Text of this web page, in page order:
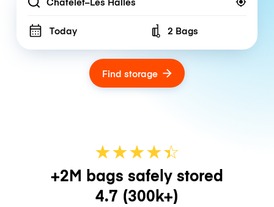
Location
Today Number of bags
2 Bags
Find storage
★★★★☆
★
+2M bags safely stored
4.7 (300k+)